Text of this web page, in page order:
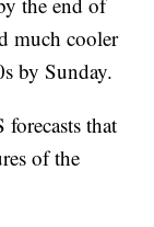
much cooler
by Sunday.
that
of the